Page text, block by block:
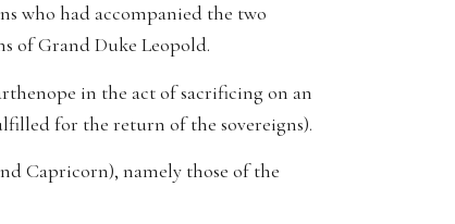
who had accompanied the two
of Grand Duke Leopold.
in the act of sacrificing on an
for the return of the sovereigns).
Capricorn), namely those of the